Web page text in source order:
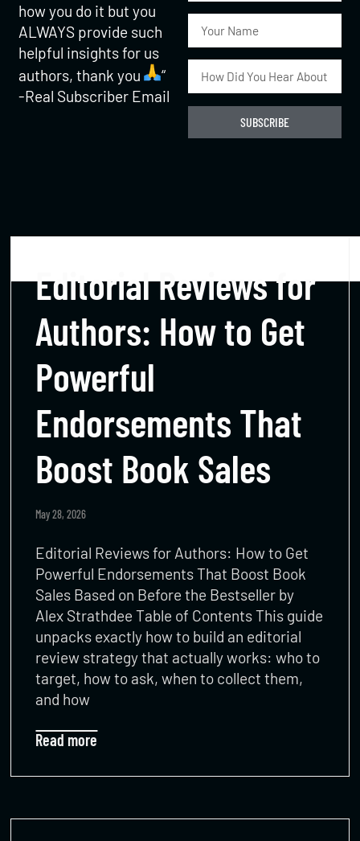
how you do it but you
ALWAYS provide such
helpful insights for us
authors, thank you
“
-Real Subscriber Email
SUBSCRIBE
Editorial Reviews for
Authors: How to Get
Powerful
Endorsements That
Boost Book Sales
May 28, 2026
Editorial Reviews for Authors: How to Get
Powerful Endorsements That Boost Book
Sales Based on Before the Bestseller by
Alex Strathdee Table of Contents This guide
unpacks exactly how to build an editorial
review strategy that actually works: who to
target, how to ask, when to collect them,
and how
Read more